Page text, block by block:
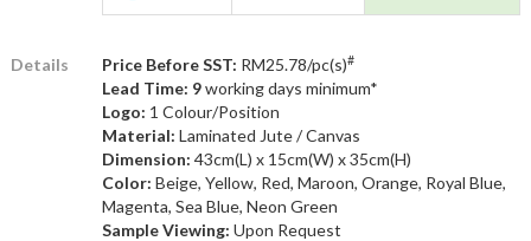
Details Price Before SST: RM25.78/pc(s)#
Lead Time: 9working days minimum*
Logo: 1 Colour/Position
Material: Laminated Jute / Canvas
Dimension: 43cm(L) x 15cm(W) x 35cm(H)
Color: Beige, Yellow, Red, Maroon, Orange, Royal Blue,
Magenta, Sea Blue, Neon Green
Sample Viewing: Upon Request